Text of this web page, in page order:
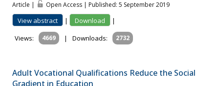
Article | Open Access | Published: 5 September 2019
View abstract | Download
|
Views:
4669 | Downloads: 2732
Adult Vocational Qualifications Reduce the Social
Gradient in Education